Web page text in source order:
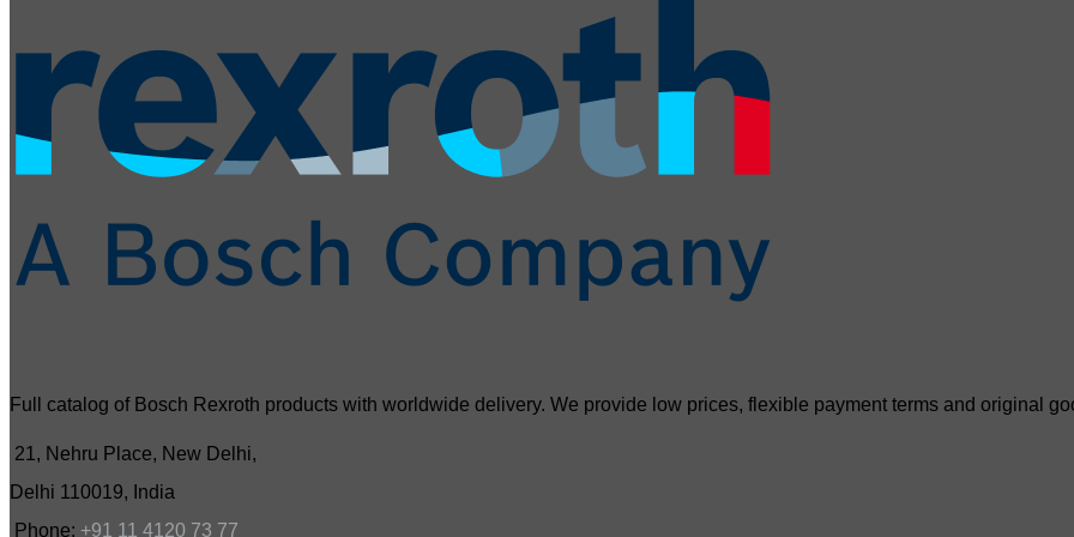
Full catalog of Bosch Rexroth products with worldwide delivery. We provide low prices, flexible payment terms and original
21, Nehru Place, New Delhi,
Delhi 110019, India
Phone: +91 11 4120 73 77